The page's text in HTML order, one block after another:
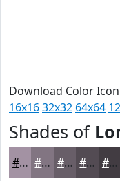
Download Color
16x1632x32 64x64
Shades of
#A392A3 #827582 #685E68 #534B53 #423C42